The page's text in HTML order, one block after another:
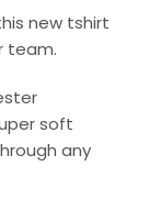
new tshirt
team.
soft
any